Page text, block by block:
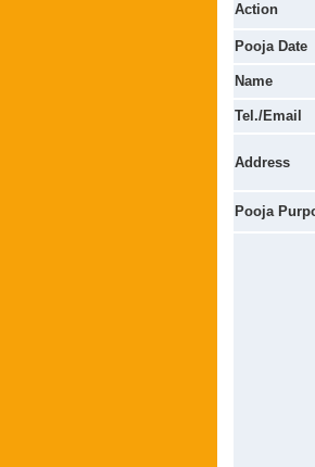
Action
Pooja Date
Name
Tel./Email
Address
Pooja